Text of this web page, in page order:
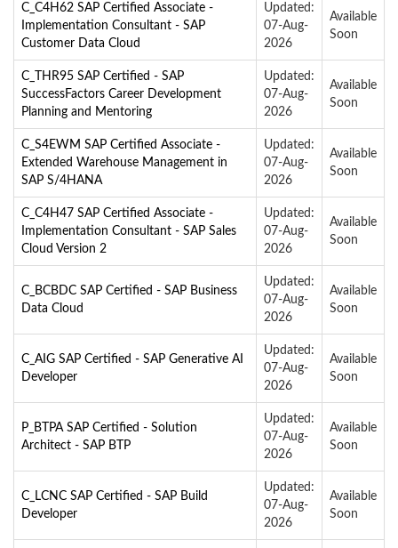
C_C4H62 SAP Certified Associate -
Implementation Consultant - SAP
Customer Data Cloud
Updated:
07-Aug-
2026
Available
Soon
C_THR95 SAP Certified - SAP
SuccessFactors Career Development
Planning and Mentoring
Updated:
07-Aug-
2026
Available
Soon
C_S4EWM SAP Certified Associate -
Extended Warehouse Management in
SAP S/4HANA
Updated:
07-Aug-
2026
Available
Soon
C_C4H47 SAP Certified Associate -
Implementation Consultant - SAP Sales
Cloud Version 2
Updated:
07-Aug-
2026
Available
Soon
C_BCBDC SAP Certified - SAP Business
Data Cloud
Updated:
07-Aug-
2026
Available
Soon
C_AIG SAP Certified - SAP Generative AI
Developer
Updated:
07-Aug-
2026
Available
Soon
P_BTPA SAP Certified - Solution
Architect - SAP BTP
Updated:
07-Aug-
2026
Available
Soon
C_LCNC SAP Certified - SAP Build
Developer
Updated:
07-Aug-
2026
Available
Soon